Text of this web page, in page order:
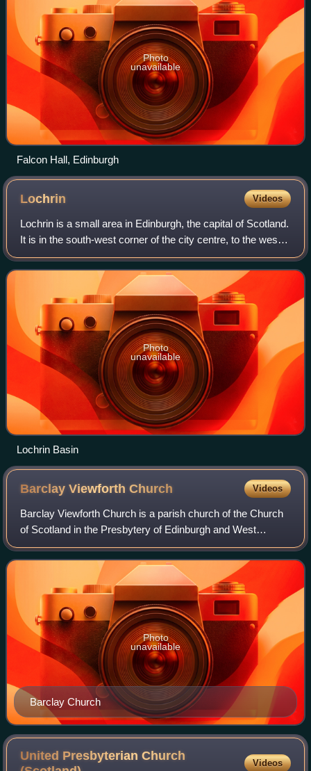
Photo
unavailable
Falcon Hall, Edinburgh
Lochrin Videos
Lochrin is a small area in Edinburgh, the capital of Scotland.
It is in the south-west corner of the city centre, to the west
of Tollcross, and south of Fountainbridge. Lochrin contains a
wide mixture
Photo
unavailable
Lochrin Basin
Barclay ViewforthChurch Videos
Barclay Viewforth Church is a parish church of the Church
of Scotland in the Presbytery of Edinburgh and West
Lothian.
Barclay Church
Photo
unavailable
United Presbyterian Church
Videos